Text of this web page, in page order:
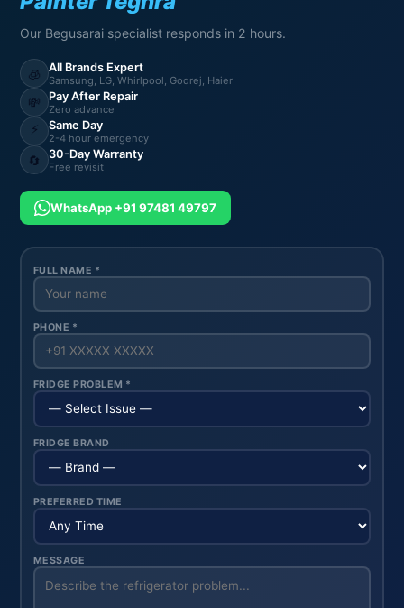
Our Begusarai specialist responds in 2 hours.
🧊 All Brands Expert
Samsung, LG, Whirlpool, Godrej, Haier
💸 Pay After Repair
Zero advance
⚡ Same Day
2-4 hour emergency
🔄 30-Day Warranty
Free revisit
WhatsApp +91 97481 49797
FULL NAME *
PHONE *
FRIDGE PROBLEM *
FRIDGE BRAND
PREFERRED TIME
MESSAGE